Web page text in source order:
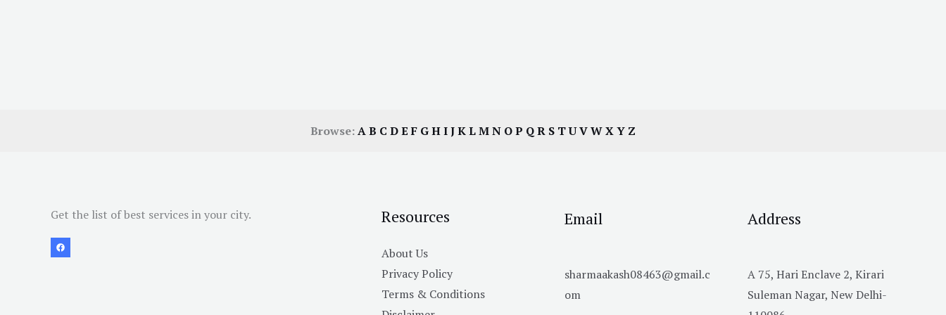
Browse:AB C DEF GHIJKLMN OP QR S TUVWXY Z
Get the list of best services in your city. Resources
About Us
Privacy Policy
Terms & Conditions
Email
sharmaakash08463@gmail.c
om
Address
A 75, Hari Enclave 2, Kirari
Suleman Nagar, New Delhi-